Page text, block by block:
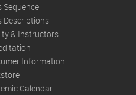
Sequence
Descriptions
& Instructors
Information
Calendar